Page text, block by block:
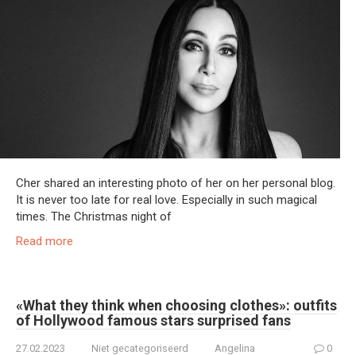
Cher shared an interesting photo of her on her personal blog.
It is never too late for real love. Especially in such magical
times. The Christmas night of
Read more
«What they think when choosing clothes»: outfits
of Hollywood famous stars surprised fans
27.02.2023 Niet gecategoriseerd Angelina 0